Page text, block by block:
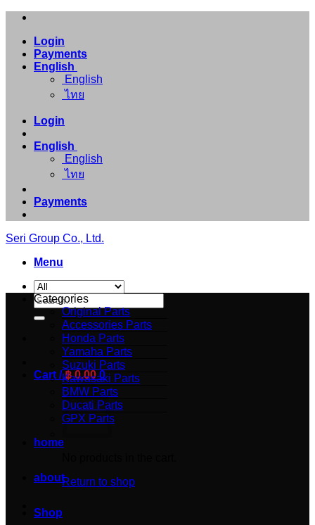
Skip
contentLogin
Payments
English
English
ไทย
Login
English
English
ไทย
Payments
Seri Group Co., Ltd.
Menu
Search
for:
Cart /฿0.00 0
Return to shop
Categories
Original Parts
Accessories Parts
Honda Parts
Yamaha Parts
Suzuki Parts
Kawasaki Parts
BMW Parts
Ducati Parts
GPX Parts
home
about
Shop